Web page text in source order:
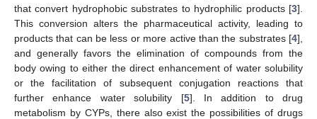
that convert hydrophobic substrates to hydrophilic products [3].
This conversion alters the pharmaceutical activity, leading to
products that can be less or more active than the substrates [4],
and generally favors the elimination of compounds from the
body owing to either the direct enhancement of water solubility
or the facilitation of subsequent conjugation reactions that
further enhance water solubility [5]. In addition to drug
metabolism by CYPs, there also exist the possibilities of drugs